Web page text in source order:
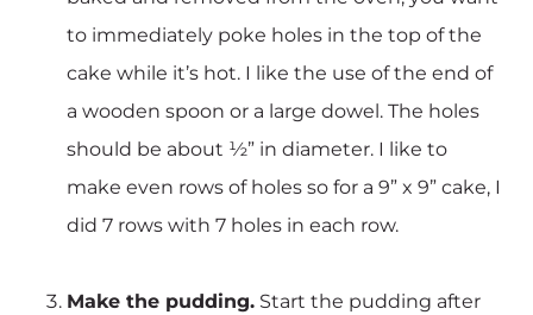
to immediately poke holes in the top of the
cake while it’s hot. I like the use of the end of
a wooden spoon or a large dowel. The holes
should be about ½” in diameter. I like to
make even rows of holes so for a 9” x 9” cake, I
did 7 rows with 7 holes in each row.
Make the pudding. Start the pudding after